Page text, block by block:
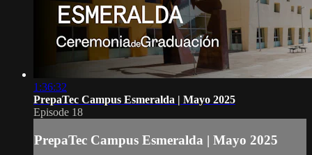
1:36:32
PrepaTec Campus Esmeralda | Mayo 2025
Episode 18
PrepaTec Campus Esmeralda | Mayo 2025